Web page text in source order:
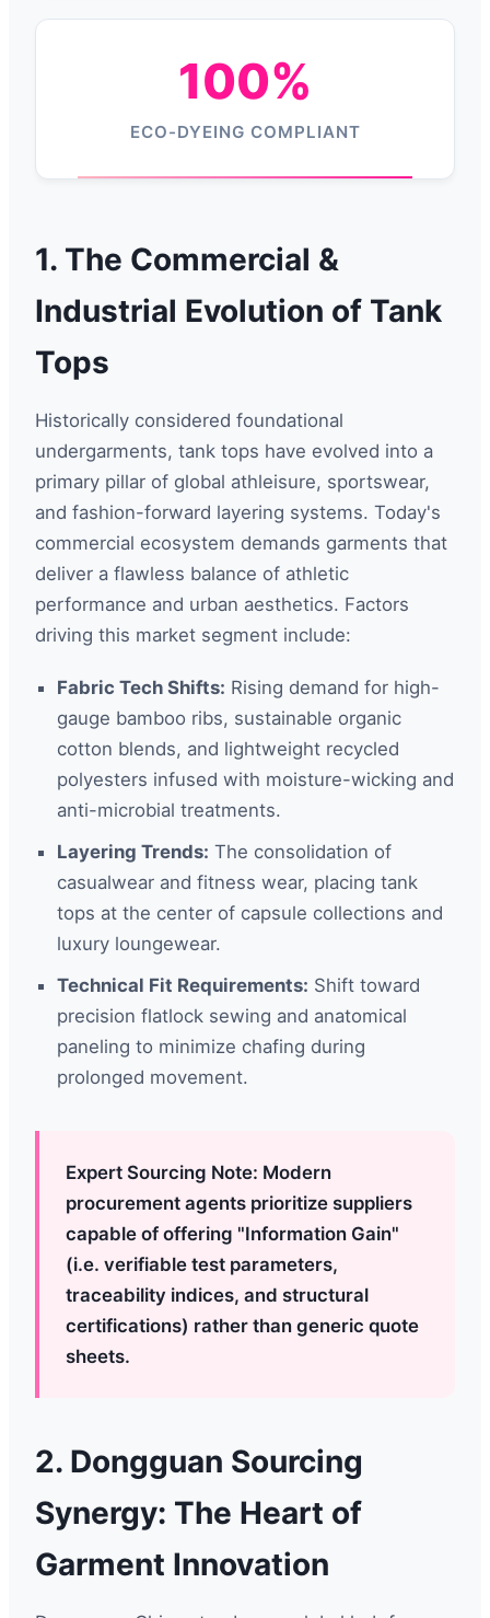
100%
ECO-DYEING COMPLIANT
1. The Commercial &
Industrial Evolution of Tank
Tops
Historically considered foundational
undergarments, tank tops have evolved into a
primary pillar of global athleisure, sportswear,
and fashion-forward layering systems. Today's
commercial ecosystem demands garments that
deliver a flawless balance of athletic
performance and urban aesthetics. Factors
driving this market segment include:
Fabric Tech Shifts: Rising demand for high-
gauge bamboo ribs, sustainable organic
cotton blends, and lightweight recycled
polyesters infused with moisture-wicking and
anti-microbial treatments.
Layering Trends: The consolidation of
casualwear and fitness wear, placing tank
tops at the center of capsule collections and
luxury loungewear.
Technical Fit Requirements: Shift toward
precision flatlock sewing and anatomical
paneling to minimize chafing during
prolonged movement.
Expert Sourcing Note: Modern
procurement agents prioritize suppliers
capable of offering "Information Gain"
(i.e. verifiable test parameters,
traceability indices, and structural
certifications) rather than generic quote
sheets.
2. Dongguan Sourcing
Synergy: The Heart of
Garment Innovation